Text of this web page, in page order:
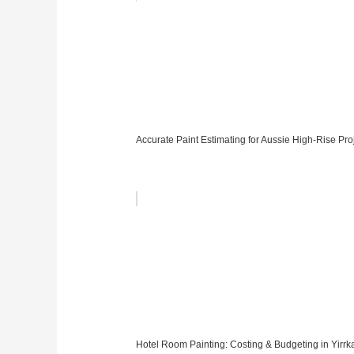
Accurate Paint Estimating for Aussie High-Rise
Hotel Room Painting: Costing & Budgeting in